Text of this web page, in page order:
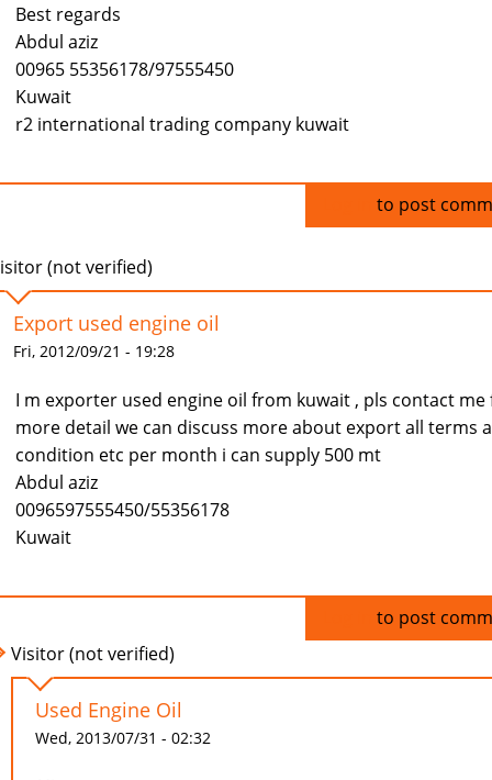
Best regards
Abdul aziz
00965 55356178/97555450
Kuwait
r2 international trading company kuwait
to post
(not verified)
Export used engine oil
Fri, 2012/09/21 - 19:28
I m exporter used engine oil from kuwait , pls contact me
more detail we can discuss more about export all terms
condition etc per month i can supply 500 mt
Abdul aziz
0096597555450/55356178
Kuwait
to post
Visitor (not verified)
Used Engine Oil
Wed, 2013/07/31 - 02:32